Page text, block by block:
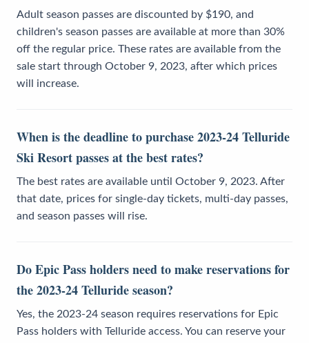
Adult season passes are discounted by $190, and
children's season passes are available at more than 30%
off the regular price. These rates are available from the
sale start through October 9, 2023, after which prices
will increase.
When is the deadline to purchase 2023-24 Telluride
Ski Resort passes at the best rates?
The best rates are available until October 9, 2023. After
that date, prices for single-day tickets, multi-day passes,
and season passes will rise.
Do Epic Pass holders need to make reservations for
the 2023-24 Telluride season?
Yes, the 2023-24 season requires reservations for Epic
Pass holders with Telluride access. You can reserve your